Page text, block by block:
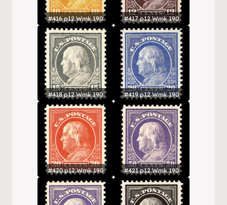
#416 p12 Wmk 190 #417 p12 Wmk 190
#418 p12 Wmk 190 #419 p12 Wmk 190
#420 p12 Wmk 190 #421 p12 Wmk 190